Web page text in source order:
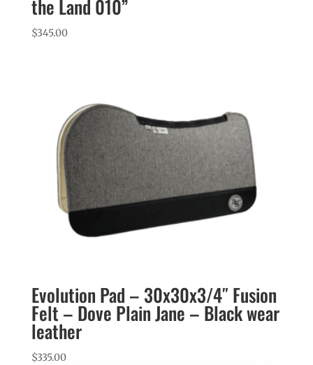
the Land 010”
$345.00
Evolution Pad – 30x30x3/4″ Fusion
Felt – Dove Plain Jane – Black wear
leather
$335.00